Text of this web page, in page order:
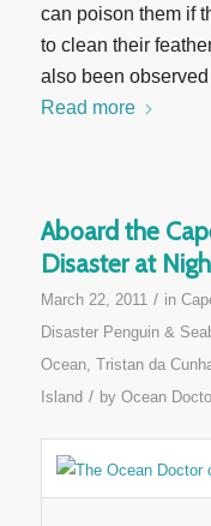
can poison them if
to clean their
also been
Read more
Aboard the
Disaster at
March 22, 2011 / in
Disaster Penguin &
Ocean, Tristan da
Island / by Ocean